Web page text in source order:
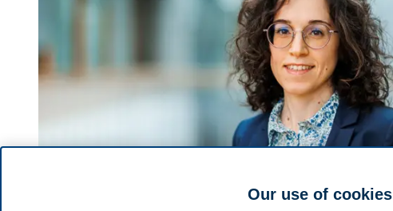
Our use of cookies